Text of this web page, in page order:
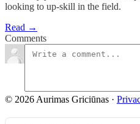
looking to up-skill in the field.
Read →
Comments
© 2026 Aurimas Griciūnas ·